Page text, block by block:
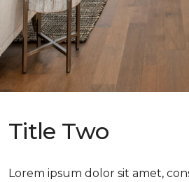
Title Two
Lorem ipsum dolor sit amet,